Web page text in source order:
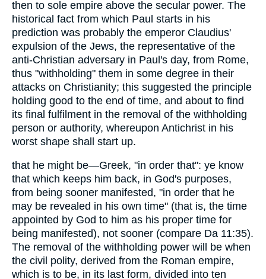
then to sole empire above the secular power. The
historical fact from which Paul starts in his
prediction was probably the emperor Claudius'
expulsion of the Jews, the representative of the
anti-Christian adversary in Paul's day, from Rome,
thus "withholding" them in some degree in their
attacks on Christianity; this suggested the principle
holding good to the end of time, and about to find
its final fulfilment in the removal of the withholding
person or authority, whereupon Antichrist in his
worst shape shall start up.
that he might be—Greek, "in order that": ye know
that which keeps him back, in God's purposes,
from being sooner manifested, "in order that he
may be revealed in his own time" (that is, the time
appointed by God to him as his proper time for
being manifested), not sooner (compare Da 11:35).
The removal of the withholding power will be when
the civil polity, derived from the Roman empire,
which is to be, in its last form, divided into ten